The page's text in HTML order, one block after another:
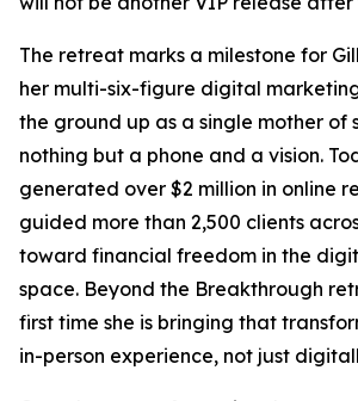
The retreat marks a milestone for
her multi-six-figure digital
the ground up as a single mother of
nothing but a phone and a vision.
generated over $2 million in online
guided more than 2,500 clients
toward financial freedom in the
space. Beyond the Breakthrough
first time she is bringing that
in-person experience, not just